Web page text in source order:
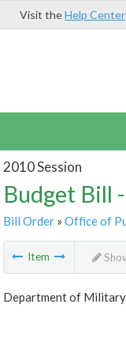
Visit theHelp Center
2010 Session
Budget Bill
Bill Order» Office of
Item
Department of